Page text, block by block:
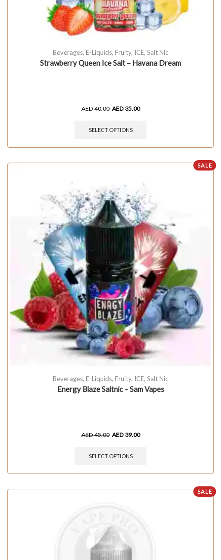
Beverages, E-Liquids, Fruity, ICE, Salt Nic
Strawberry Queen Ice Salt – Havana Dream
AED40.00 AED 35.00
SELECT OPTIONS
SALE
Beverages, E-Liquids, Fruity, ICE, Salt Nic
Energy Blaze Saltnic – Sam Vapes
AED45.00 AED 39.00
SELECT OPTIONS
SALE